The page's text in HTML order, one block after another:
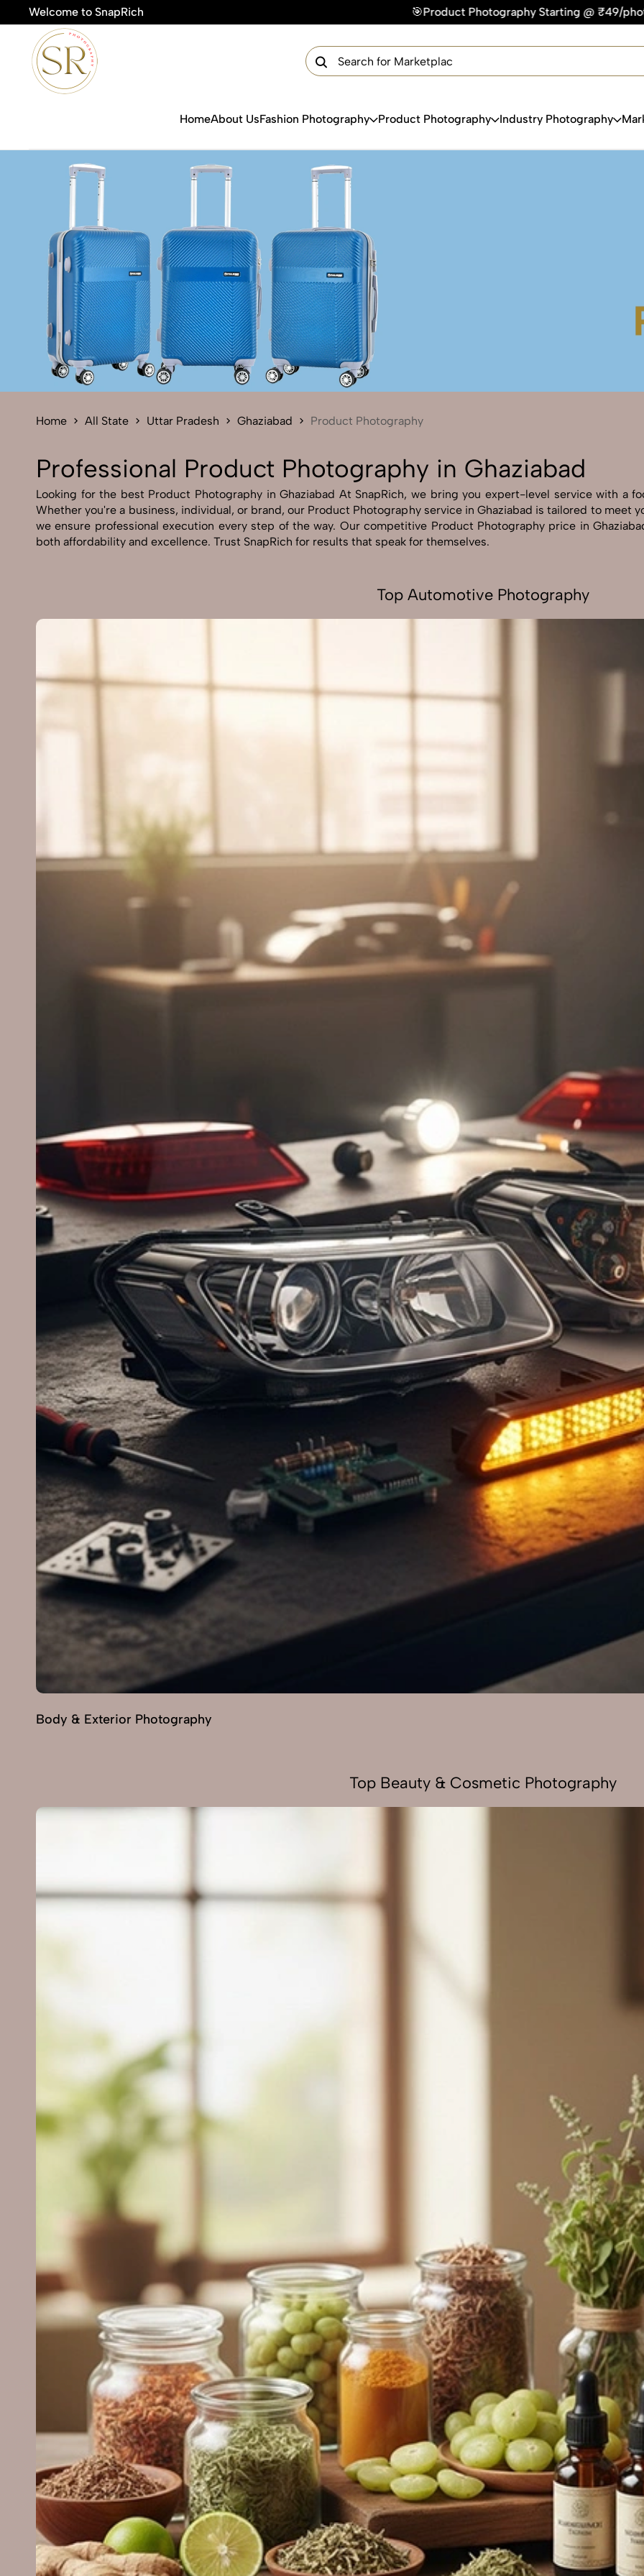
Welcome to SnapRich 🎯Product Photography Starting @ ₹49/photo | ⚡Express Delivery – On
HomeAbout UsFashion Photography Product Photography Industry Photography
Home All State Uttar Pradesh Ghaziabad Product Photography
Professional Product Photography in Ghaziabad
Looking for the best Product Photography in Ghaziabad At SnapRich, we bring you expert-level service with a
Whether you're a business, individual, or brand, our Product Photography service in Ghaziabad is tailored to meet
we ensure professional execution every step of the way. Our competitive Product Photography price in
both affordability and excellence. Trust SnapRich for results that speak for themselves.
Top Automotive Photography
Body & Exterior Photography
Top Beauty & Cosmetic Photography
Get Your Free Quote Now
Send Enquiry